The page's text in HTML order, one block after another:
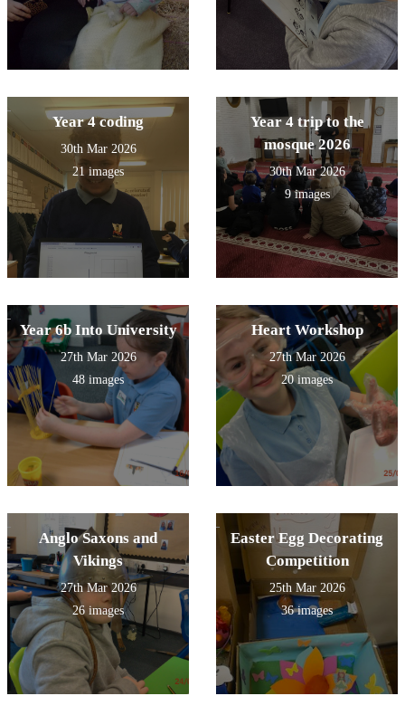
Year 4 coding
30th Mar 2026
21 images
Year 4 trip to the
mosque 2026
30th Mar 2026
9 images
Year 6b Into University
27th Mar 2026
48 images
Heart Workshop
27th Mar 2026
20 images
Anglo Saxons and
Vikings
27th Mar 2026
26 images
Easter Egg Decorating
Competition
25th Mar 2026
36 images